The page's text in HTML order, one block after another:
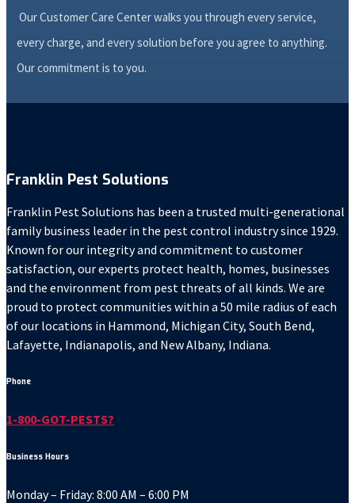
Our Customer Care Center walks you through every service,
every charge, and every solution before you agree to anything.
Our commitment is to you.
Franklin Pest Solutions
Franklin Pest Solutions has been a trusted multi-generational
family business leader in the pest control industry since 1929.
Known for our integrity and commitment to customer
satisfaction, our experts protect health, homes, businesses
and the environment from pest threats of all kinds. We are
proud to protect communities within a 50 mile radius of each
of our locations in Hammond, Michigan City, South Bend,
Lafayette, Indianapolis, and New Albany, Indiana.
Phone
1-800-GOT-PESTS?
Business Hours
Monday – Friday: 8:00 AM – 6:00 PM